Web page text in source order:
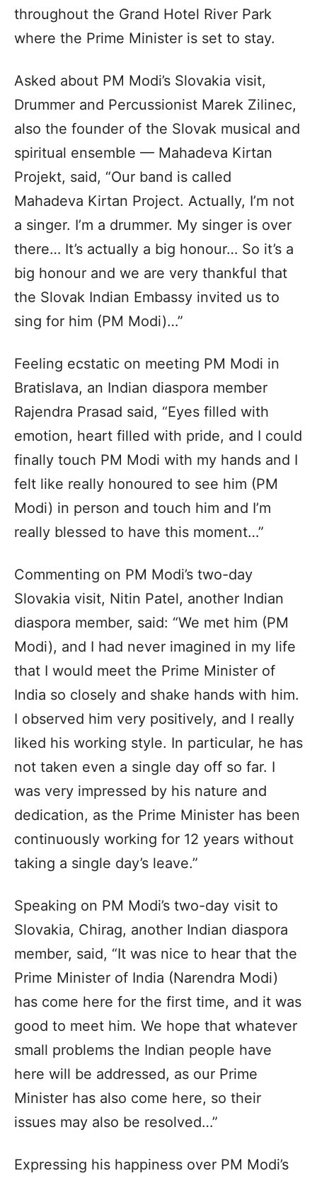
throughout the Grand Hotel River Park
where the Prime Minister is set to stay.
Asked about PM Modi’s Slovakia visit,
Drummer and Percussionist Marek Zilinec,
also the founder of the Slovak musical and
spiritual ensemble — Mahadeva Kirtan
Projekt, said, “Our band is called
Mahadeva Kirtan Project. Actually, I’m not
a singer. I’m a drummer. My singer is over
there… It’s actually a big honour… So it’s a
big honour and we are very thankful that
the Slovak Indian Embassy invited us to
sing for him (PM Modi)…”
Feeling ecstatic on meeting PM Modi in
Bratislava, an Indian diaspora member
Rajendra Prasad said, “Eyes filled with
emotion, heart filled with pride, and I could
finally touch PM Modi with my hands and I
felt like really honoured to see him (PM
Modi) in person and touch him and I’m
really blessed to have this moment…”
Commenting on PM Modi’s two-day
Slovakia visit, Nitin Patel, another Indian
diaspora member, said: “We met him (PM
Modi), and I had never imagined in my life
that I would meet the Prime Minister of
India so closely and shake hands with him.
I observed him very positively, and I really
liked his working style. In particular, he has
not taken even a single day off so far. I
was very impressed by his nature and
dedication, as the Prime Minister has been
continuously working for 12 years without
taking a single day’s leave.”
Speaking on PM Modi’s two-day visit to
Slovakia, Chirag, another Indian diaspora
member, said, “It was nice to hear that the
Prime Minister of India (Narendra Modi)
has come here for the first time, and it was
good to meet him. We hope that whatever
small problems the Indian people have
here will be addressed, as our Prime
Minister has also come here, so their
issues may also be resolved…”
Expressing his happiness over PM Modi’s